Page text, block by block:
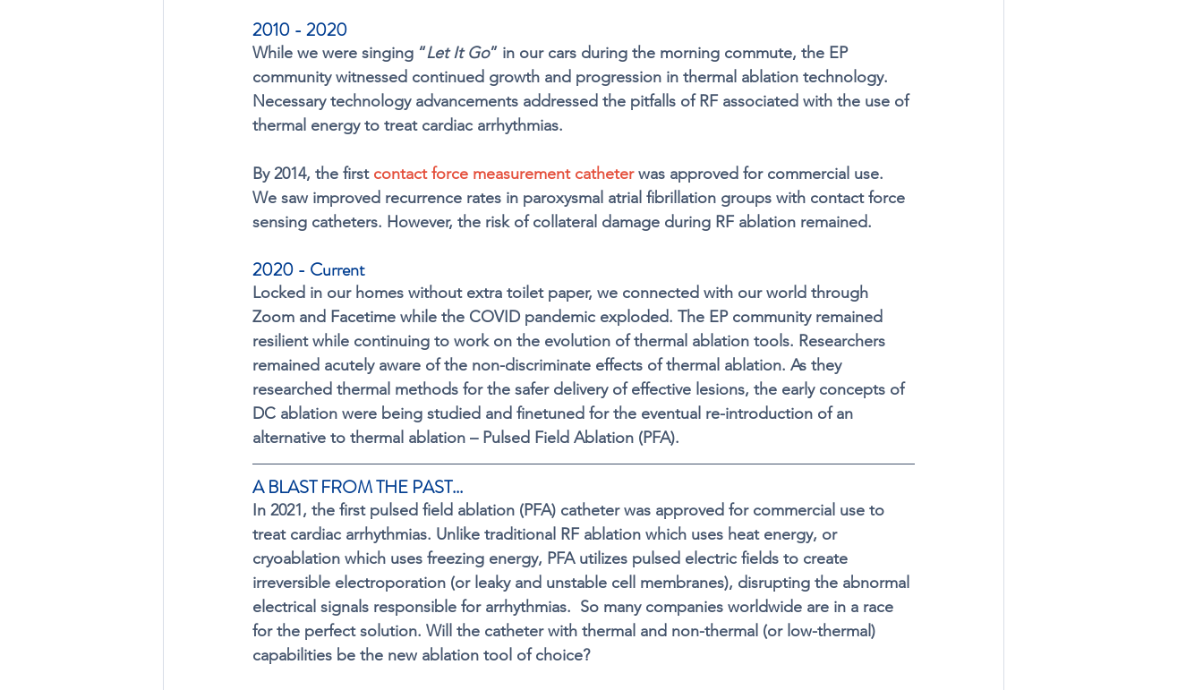
2010 - 2020
While we were singing “Let It Go” in our cars during the morning commute, the EP
community witnessed continued growth and progression in thermal ablation technology.
Necessary technology advancements addressed the pitfalls of RF associated with the use of
thermal energy to treat cardiac arrhythmias.
By 2014, the first contact force measurement catheter was approved for commercial use.
We saw improved recurrence rates in paroxysmal atrial fibrillation groups with contact force
sensing catheters. However, the risk of collateral damage during RF ablation remained.
2020 - Current
Locked in our homes without extra toilet paper, we connected with our world through
Zoom and Facetime while the COVID pandemic exploded. The EP community remained
resilient while continuing to work on the evolution of thermal ablation tools. Researchers
remained acutely aware of the non-discriminate effects of thermal ablation. As they
researched thermal methods for the safer delivery of effective lesions, the early concepts of
DC ablation were being studied and finetuned for the eventual re-introduction of an
alternative to thermal ablation – Pulsed Field Ablation (PFA).
A BLAST FROM THE PAST...
In 2021, the first pulsed field ablation (PFA) catheter was approved for commercial use to
treat cardiac arrhythmias. Unlike traditional RF ablation which uses heat energy, or
cryoablation which uses freezing energy, PFA utilizes pulsed electric fields to create
irreversible electroporation (or leaky and unstable cell membranes), disrupting the abnormal
electrical signals responsible for arrhythmias.  So many companies worldwide are in a race
for the perfect solution. Will the catheter with thermal and non-thermal (or low-thermal)
capabilities be the new ablation tool of choice?